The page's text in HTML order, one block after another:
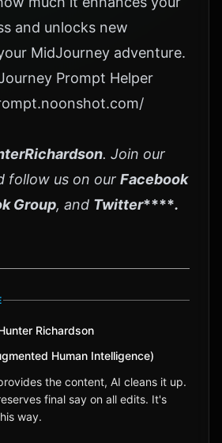
and unlocks new
MidJourney adventure.
Prompt Helper
. Join our
follow us on our Facebook
Group, and Twitter****.
Richardson
Human Intelligence)
the content, AI cleans it up.
final say on all edits. It's
way.